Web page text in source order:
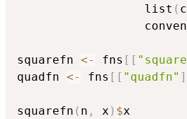
                  list
(
squarefn <- fns [ [
quadfn <- fns [ [ "quadfn" ]
squarefn ( n , x ) $x